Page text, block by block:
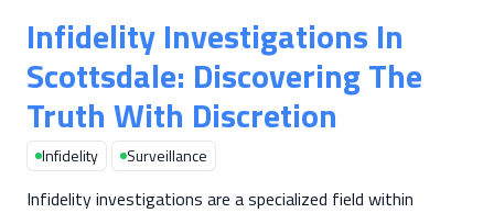
Infidelity Investigations In
Scottsdale: Discovering The
Truth With Discretion
Infidelity Surveillance
Infidelity investigations are a specialized field within